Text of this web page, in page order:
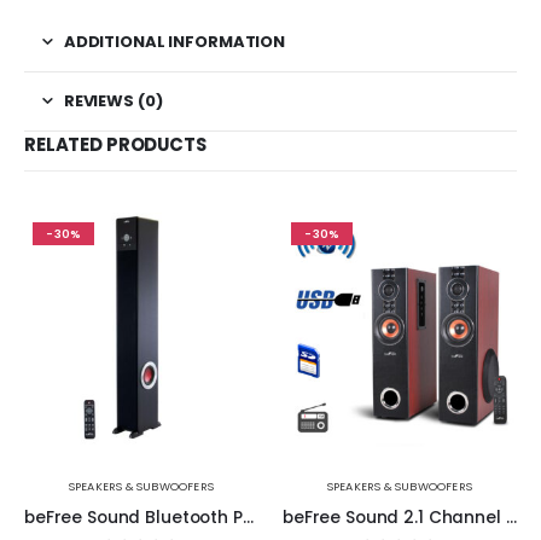
ADDITIONAL INFORMATION
REVIEWS (0)
RELATED PRODUCTS
-30%
SPEAKERS & SUBWOOFERS
beFree Sound Bluetooth Powered 90 Watt Tower Speaker in Black with 5.1 Inch Subwoofer
-30%
SPEAKERS & SUBWOOFERS
beFree Sound 2.1 Channel Powered Bluetooth Dual Wood Tower Speakers with Optical Input